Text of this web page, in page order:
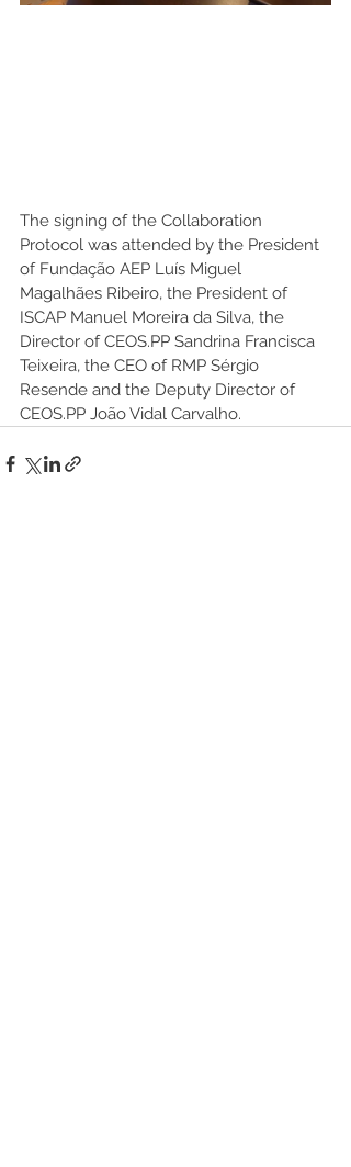
The signing of the Collaboration
Protocol was attended by the President
of Fundação AEP Luís Miguel
Magalhães Ribeiro, the President of
ISCAP Manuel Moreira da Silva, the
Director of CEOS.PP Sandrina Francisca
Teixeira, the CEO of RMP Sérgio
Resende and the Deputy Director of
CEOS.PP João Vidal Carvalho.